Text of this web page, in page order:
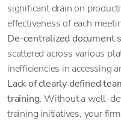
significant drain on
effectiveness of each
De-centralized document
scattered across various
inefficiencies in accessing
Lack of clearly defined
training. Without a well-
training initiatives, your